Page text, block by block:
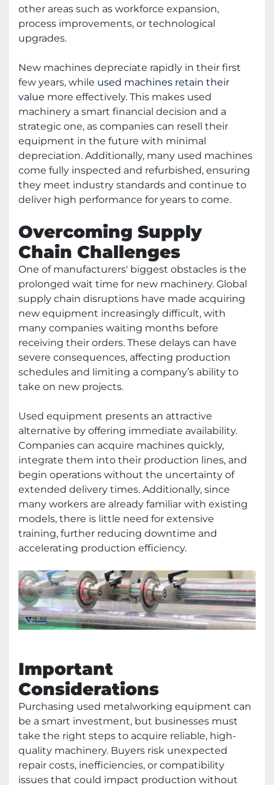
other areas such as workforce expansion,
process improvements, or technological
upgrades.
New machines depreciate rapidly in their first
few years, while used machines retain their
value more effectively. This makes used
machinery a smart financial decision and a
strategic one, as companies can resell their
equipment in the future with minimal
depreciation. Additionally, many used machines
come fully inspected and refurbished, ensuring
they meet industry standards and continue to
deliver high performance for years to come.
Overcoming Supply
Chain Challenges
One of manufacturers' biggest obstacles is the
prolonged wait time for new machinery. Global
supply chain disruptions have made acquiring
new equipment increasingly difficult, with
many companies waiting months before
receiving their orders. These delays can have
severe consequences, affecting production
schedules and limiting a company’s ability to
take on new projects.
Used equipment presents an attractive
alternative by offering immediate availability.
Companies can acquire machines quickly,
integrate them into their production lines, and
begin operations without the uncertainty of
extended delivery times. Additionally, since
many workers are already familiar with existing
models, there is little need for extensive
training, further reducing downtime and
accelerating production efficiency.
Important
Considerations
Purchasing used metalworking equipment can
be a smart investment, but businesses must
take the right steps to acquire reliable, high-
quality machinery. Buyers risk unexpected
repair costs, inefficiencies, or compatibility
issues that could impact production without